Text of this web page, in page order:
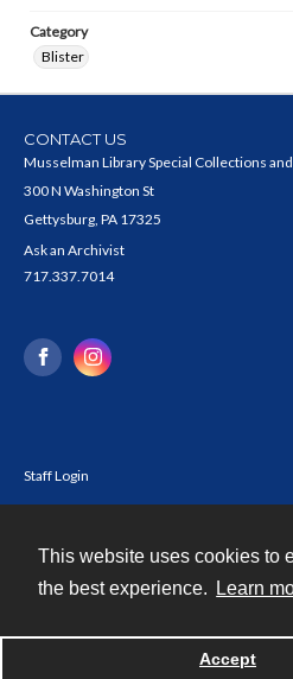
This website uses cookies to
the best experience.
Learn
Accept
Category
Blister
CONTACT US
Musselman Library Special Collections
300 N Washington St
Gettysburg, PA 17325
Ask an Archivist
717.337.7014
Staff Login
Powered by